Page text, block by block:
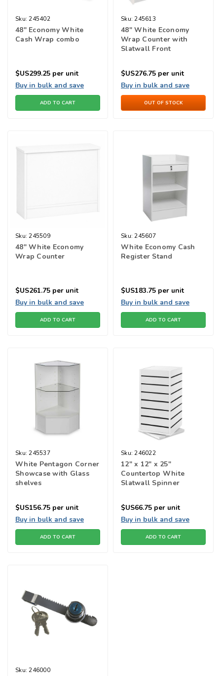
Sku: 245402
48" Economy White
Cash Wrap combo
$US299.25 per unit
Buy in bulk and save
ADD TO CART
Sku: 245613
48" White Economy
Wrap Counter with
Slatwall Front
$US276.75 per unit
Buy in bulk and save
OUT OF STOCK
Sku: 245509
48" White Economy
Wrap Counter
$US261.75 per unit
Buy in bulk and save
ADD TO CART
Sku: 245607
White Economy Cash
Register Stand
$US183.75 per unit
Buy in bulk and save
ADD TO CART
Sku: 245537
White Pentagon Corner
Showcase with Glass
shelves
$US156.75 per unit
Buy in bulk and save
ADD TO CART
Sku: 246022
12" x 12" x 25"
Countertop White
Slatwall Spinner
$US66.75 per unit
Buy in bulk and save
ADD TO CART
Sku: 246000